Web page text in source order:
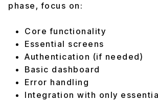
phase, focus on:
Core functionality
Essential screens
Authentication (if needed)
Basic dashboard
Error handling
Integration with only